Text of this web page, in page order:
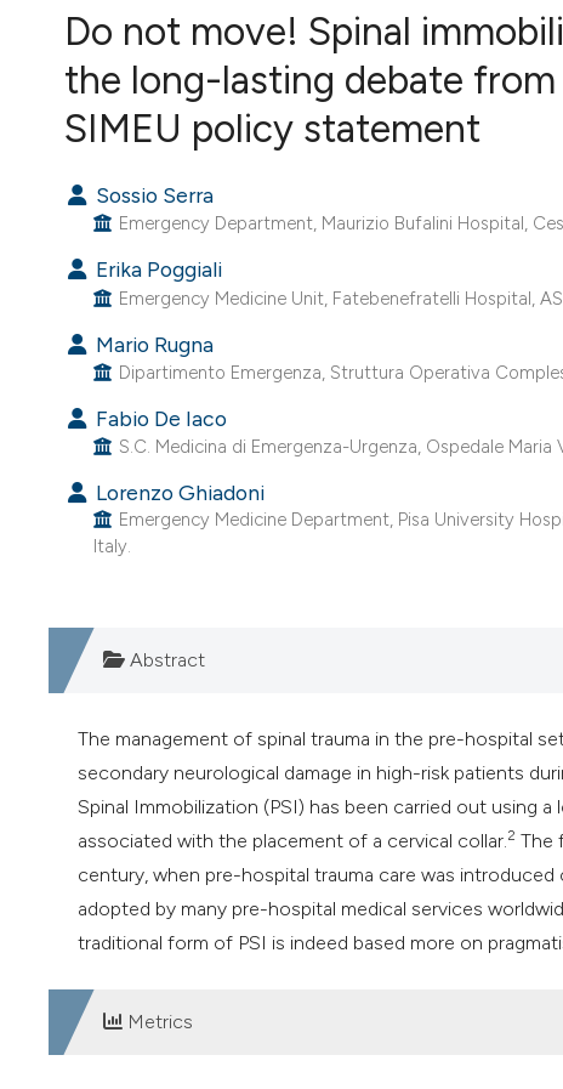
VIEW THIS ISSUE
Do not move! Spinal
the long-lasting debate
SIMEU policy statement
Sossio Serra
Emergency Department, Maurizio Bufalini Hospital,
Erika Poggiali
Emergency Medicine Unit, Fatebenefratelli Hospital,
Mario Rugna
Dipartimento Emergenza, Struttura Operativa
Fabio De Iaco
S.C. Medicina di Emergenza-Urgenza, Ospedale Maria
Lorenzo Ghiadoni
Emergency Medicine Department, Pisa University
Italy.
Abstract
The management of spinal trauma in the pre-hospital
secondary neurological damage in high-risk patients
Spinal Immobilization (PSI) has been carried out using
associated with the placement of a cervical collar.2 The
century, when pre-hospital trauma care was
adopted by many pre-hospital medical services
traditional form of PSI is indeed based more on
Metrics